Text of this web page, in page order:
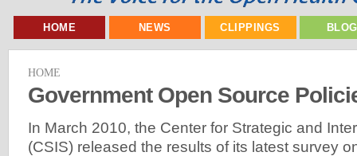
HOME NEWS CLIPPINGS
HOME
Government Open Source
In March 2010, the Center for Strategic and
(CSIS) released the results of its latest survey